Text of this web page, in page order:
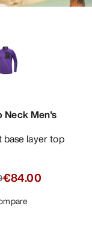
Neck Men's
base layer top
€84.00